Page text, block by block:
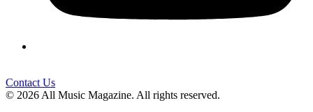
Contact Us
© 2026 All Music Magazine. All rights reserved.